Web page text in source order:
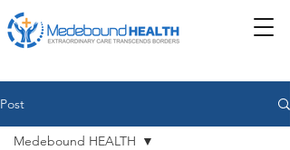
Post
Medebound HEALTH